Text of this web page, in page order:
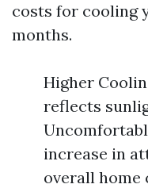
costs for cooling
months.
Higher
reflects
increase in
overall home